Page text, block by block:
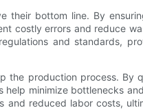
their bottom line. By
costly errors and reduce
and standards,
the production process. By
minimize bottlenecks
and reduced labor costs,